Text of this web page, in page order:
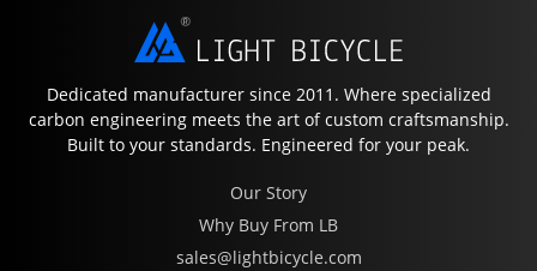
Dedicated manufacturer since 2011. Where specialized
carbon engineering meets the art of custom craftsmanship.
Built to your standards. Engineered for your peak.
Our Story
Why Buy From LB
sales@lightbicycle.com